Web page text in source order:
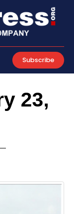
Subscribe
23,